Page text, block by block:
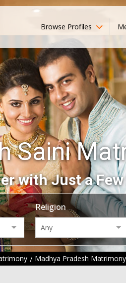
Browse Profiles
Saini
with Just a
Religion
Madhya Pradesh Matrimony